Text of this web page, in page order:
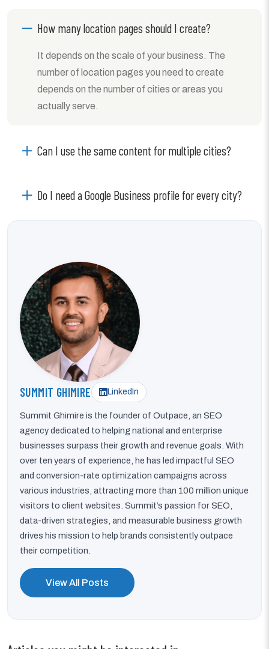
How many location pages should I create?
It depends on the scale of your business. The
number of location pages you need to create
depends on the number of cities or areas you
actually serve.
Can I use the same content for multiple cities?
Do I need a Google Business profile for every city?
SUMMIT GHIMIRE LinkedIn
Summit Ghimire is the founder of Outpace, an SEO
agency dedicated to helping national and enterprise
businesses surpass their growth and revenue goals. With
over ten years of experience, he has led impactful SEO
and conversion-rate optimization campaigns across
various industries, attracting more than 100 million unique
visitors to client websites. Summit’s passion for SEO,
data-driven strategies, and measurable business growth
drives his mission to help brands consistently outpace
their competition.
View All Posts